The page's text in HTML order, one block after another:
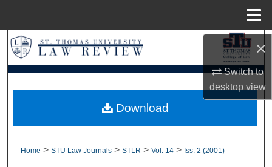
×
Switch to
desktopview
Search
Browse Collections
My Account
Home > STU Law Journals > STLR > Vol. 14 > Iss. 2 (2001)
Download